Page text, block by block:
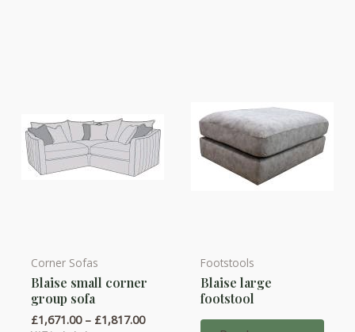
product
page
the
product
page
Corner Sofas
Blaise small corner
group sofa
£1,671.00 – £1,817.00Price
This
product
has
multiple
Footstools
Blaise large
footstool